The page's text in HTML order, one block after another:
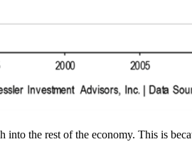
into the rest of the economy. This is